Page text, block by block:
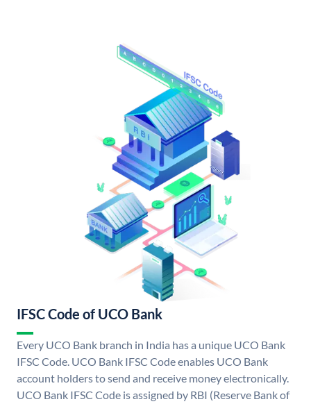
IFSC Code of UCO Bank
Every UCO Bank branch in India has a unique UCO Bank
IFSC Code. UCO Bank IFSC Code enables UCO Bank
account holders to send and receive money electronically.
UCO Bank IFSC Code is assigned by RBI (Reserve Bank of